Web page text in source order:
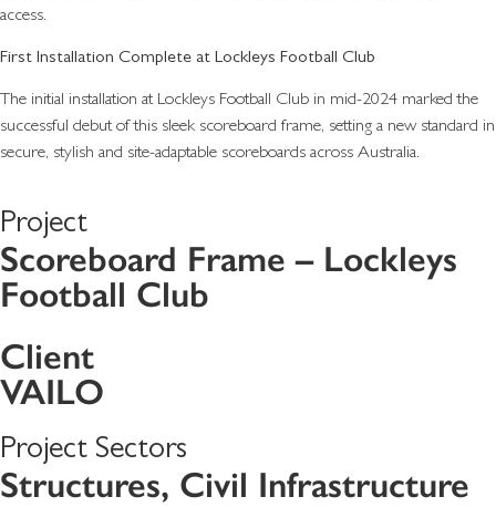
access.
First Installation Complete at Lockleys Football Club
The initial installation at Lockleys Football Club in mid-2024 marked the
successful debut of this sleek scoreboard frame, setting a new standard in
secure, stylish and site-adaptable scoreboards across Australia.
Project
Scoreboard Frame – Lockleys
Football Club
Client
VAILO
Project Sectors
Structures, Civil Infrastructure